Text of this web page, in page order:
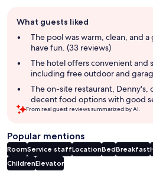
review
summary
What guests liked
The pool was warm, clean, and
have fun. (33 reviews)
The hotel offers convenient and
including free outdoor and
The on-site restaurant,
decent food options with good
From real guest reviews summarized by AI.
Popular mentions
RoomService staffLocationBedBreakfast
ChildrenElevator